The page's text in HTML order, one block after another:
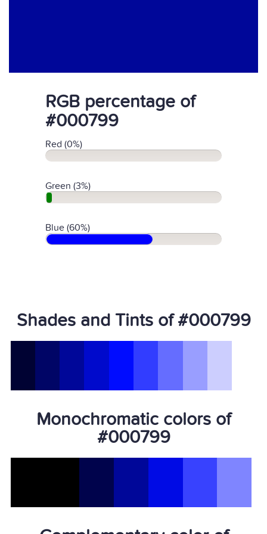
RGB percentage of
#000799
Red (0%)
Green (3%)
Blue (60%)
Shades and Tints of #000799
Monochromatic colors of
#000799